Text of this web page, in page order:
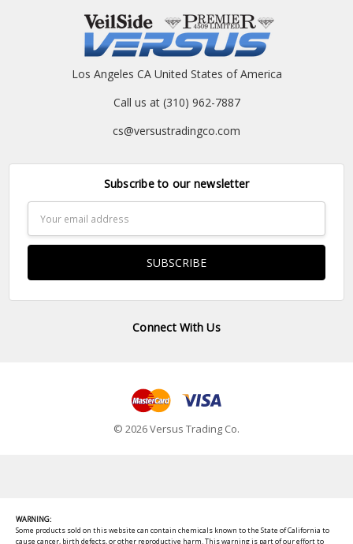
Los Angeles CA United States of America
Call us at (310) 962-7887
cs@versustradingco.com
Subscribe to our newsletter
Address
Connect With Us
© 2026 Versus Trading Co.
WARNING:
Some products sold on this website can contain chemicals known to the State of California to
cause cancer, birth defects, or other reproductive harm. This warning is part of our effort to